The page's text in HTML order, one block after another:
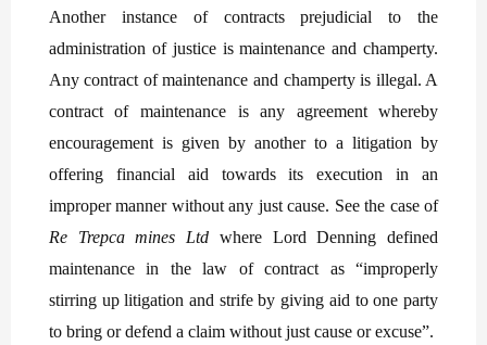
Another instance of contracts prejudicial to the
administration of justice is maintenance and champerty.
Any contract of maintenance and champerty is illegal. A
contract of maintenance is any agreement whereby
encouragement is given by another to a litigation by
offering financial aid towards its execution in an
improper manner without any just cause. See the case of
Re Trepca mines Ltd where Lord Denning defined
maintenance in the law of contract as “improperly
stirring up litigation and strife by giving aid to one party
to bring or defend a claim without just cause or excuse”.